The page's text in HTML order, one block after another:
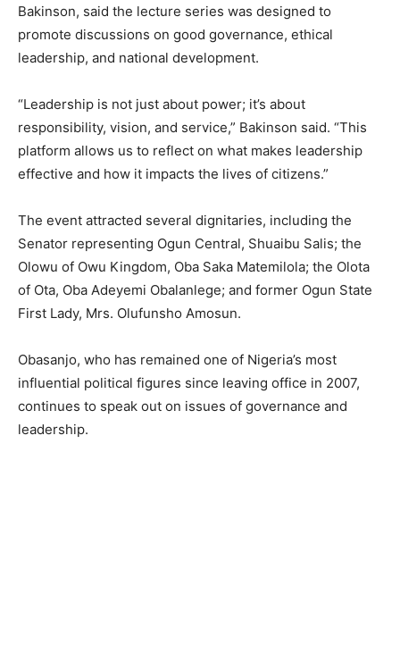
Bakinson, said the lecture series was designed to
promote discussions on good governance, ethical
leadership, and national development.
“Leadership is not just about power; it’s about
responsibility, vision, and service,” Bakinson said. “This
platform allows us to reflect on what makes leadership
effective and how it impacts the lives of citizens.”
The event attracted several dignitaries, including the
Senator representing Ogun Central, Shuaibu Salis; the
Olowu of Owu Kingdom, Oba Saka Matemilola; the Olota
of Ota, Oba Adeyemi Obalanlege; and former Ogun State
First Lady, Mrs. Olufunsho Amosun.
Obasanjo, who has remained one of Nigeria’s most
influential political figures since leaving office in 2007,
continues to speak out on issues of governance and
leadership.